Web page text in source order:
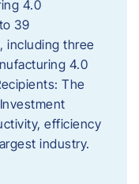
4.0
39
including three
4.0
The
efficiency
industry.